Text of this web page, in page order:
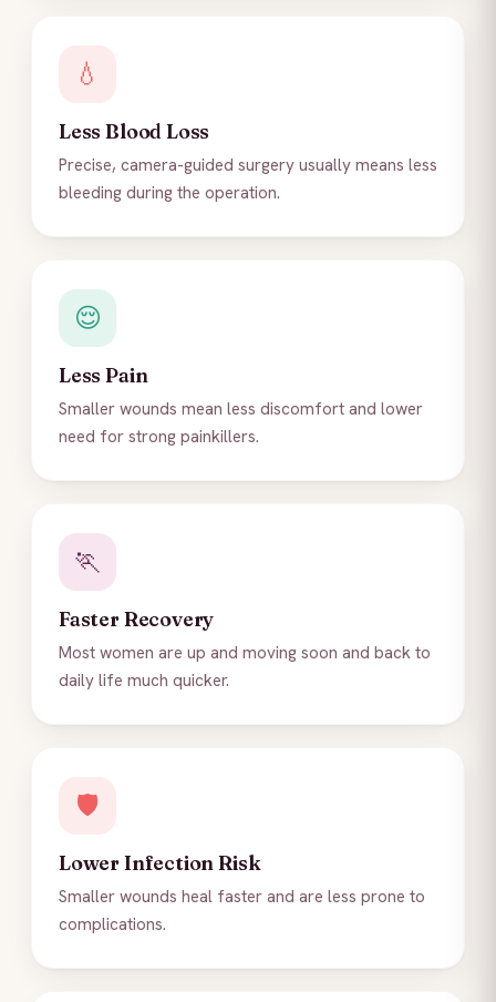
💧
Less Blood Loss
Precise, camera-guided surgery usually means less
bleeding during the operation.
😌
Less Pain
Smaller wounds mean less discomfort and lower
need for strong painkillers.
🏃
Faster Recovery
Most women are up and moving soon and back to
daily life much quicker.
🛡️
Lower Infection Risk
Smaller wounds heal faster and are less prone to
complications.